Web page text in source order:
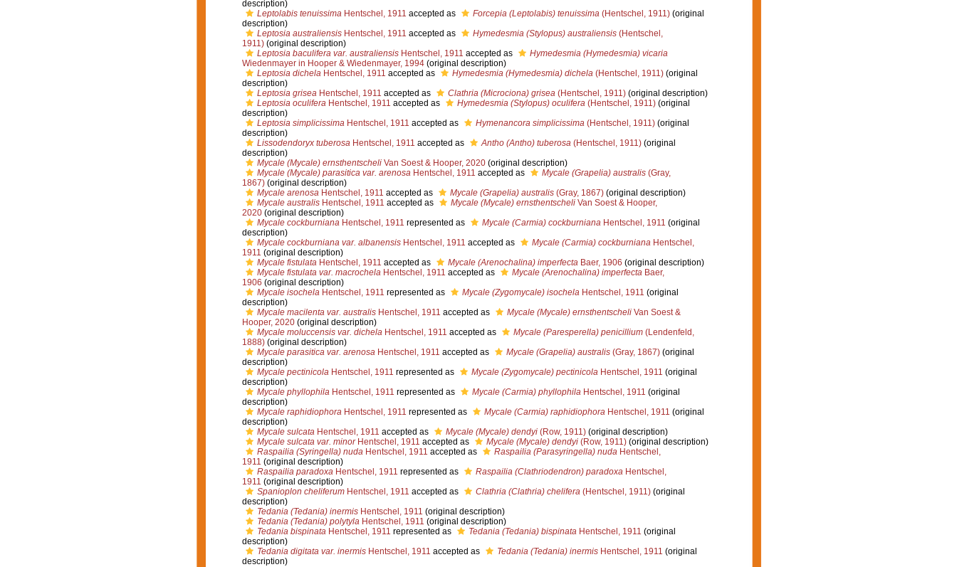
description)
Leptolabis tenuissimaHentschel, 1911 accepted as Forcepia (Leptolabis) tenuissima(Hentschel, 1911)(original
description)
Leptosia australiensisHentschel, 1911 accepted as Hymedesmia (Stylopus) australiensis(Hentschel,
1911)(original description)
Leptosia baculifera var. australiensisHentschel, 1911 accepted as
Hymedesmia (Hymedesmia) vicaria
Wiedenmayer in Hooper & Wiedenmayer, 1994(original description)
Leptosia dichelaHentschel, 1911 accepted as Hymedesmia (Hymedesmia) dichela(Hentschel, 1911)(original
description)
Leptosia griseaHentschel, 1911 accepted as Clathria (Microciona) grisea(Hentschel, 1911)(original description)
Leptosia oculiferaHentschel, 1911 accepted as Hymedesmia (Stylopus) oculifera(Hentschel, 1911)(original
description)
Leptosia simplicissimaHentschel, 1911 accepted as Hymenancora simplicissima(Hentschel, 1911)(original
description)
Lissodendoryx tuberosaHentschel, 1911 accepted as Antho (Antho) tuberosa(Hentschel, 1911)(original
description)
Mycale (Mycale) ernsthentscheliVan Soest & Hooper, 2020(original description)
Mycale (Mycale) parasitica var. arenosaHentschel, 1911 accepted as Mycale (Grapelia) australis(Gray,
1867)(original description)
Mycale arenosaHentschel, 1911 accepted as Mycale (Grapelia) australis(Gray, 1867)(original description)
Mycale australisHentschel, 1911 accepted as Mycale (Mycale) ernsthentscheliVan Soest & Hooper,
2020(original description)
Mycale cockburnianaHentschel, 1911 represented as Mycale (Carmia) cockburnianaHentschel, 1911 (original
description)
Mycale cockburniana var. albanensisHentschel, 1911 accepted as Mycale (Carmia) cockburnianaHentschel,
1911 (original description)
Mycale fistulataHentschel, 1911 accepted as Mycale (Arenochalina) imperfectaBaer, 1906 (original description)
Mycale fistulata var. macrochelaHentschel, 1911 accepted as Mycale (Arenochalina) imperfectaBaer,
1906 (original description)
Mycale isochelaHentschel, 1911 represented as Mycale (Zygomycale) isochelaHentschel, 1911 (original
description)
Mycale macilenta var. australisHentschel, 1911 accepted as Mycale (Mycale) ernsthentscheliVan Soest &
Hooper, 2020(original description)
Mycale moluccensis var. dichelaHentschel, 1911 accepted as Mycale (Paresperella) penicillium(Lendenfeld,
1888)(original description)
Mycale parasitica var. arenosaHentschel, 1911 accepted as Mycale (Grapelia) australis(Gray, 1867)(original
description)
Mycale pectinicolaHentschel, 1911 represented as Mycale (Zygomycale) pectinicolaHentschel, 1911 (original
description)
Mycale phyllophilaHentschel, 1911 represented as Mycale (Carmia) phyllophilaHentschel, 1911 (original
description)
Mycale raphidiophoraHentschel, 1911 represented as Mycale (Carmia) raphidiophoraHentschel, 1911 (original
description)
Mycale sulcataHentschel, 1911 accepted as Mycale (Mycale) dendyi(Row, 1911)(original description)
Mycale sulcata var. minorHentschel, 1911 accepted as Mycale (Mycale) dendyi(Row, 1911)(original description)
Raspailia (Syringella) nudaHentschel, 1911 accepted as Raspailia (Parasyringella) nudaHentschel,
1911 (original description)
Raspailia paradoxaHentschel, 1911 represented as Raspailia (Clathriodendron) paradoxaHentschel,
1911 (original description)
Spanioplon cheliferumHentschel, 1911 accepted as Clathria (Clathria) chelifera(Hentschel, 1911)(original
description)
Tedania (Tedania) inermisHentschel, 1911 (original description)
Tedania (Tedania) polytylaHentschel, 1911 (original description)
Tedania bispinataHentschel, 1911 represented as Tedania (Tedania) bispinataHentschel, 1911 (original
description)
Tedania digitata var. inermisHentschel, 1911 accepted as Tedania (Tedania) inermisHentschel, 1911 (original
description)